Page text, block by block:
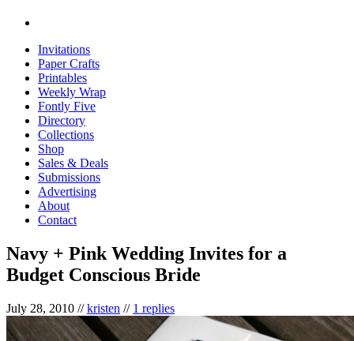
Invitations
Paper Crafts
Printables
Weekly Wrap
Fontly Five
Directory
Collections
Shop
Sales & Deals
Submissions
Advertising
About
Contact
Navy + Pink Wedding Invites for a
Budget Conscious Bride
July 28, 2010 //kristen // 1 replies